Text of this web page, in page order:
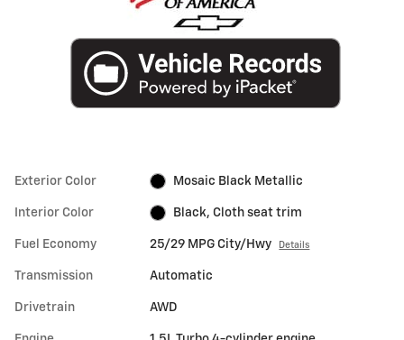
Exterior Color Mosaic Black Metallic
Interior Color Black, Cloth seat trim
Fuel Economy 25/29 MPG City/Hwy Details
Transmission Automatic
Drivetrain AWD